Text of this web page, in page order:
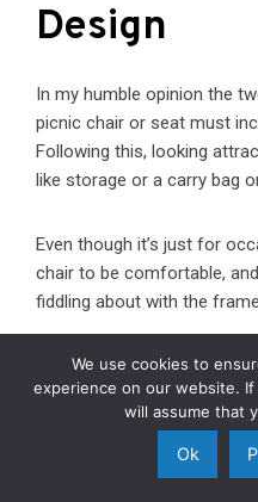
Design
In my humble opinion the
picnic chair or seat must
Following this, looking
like storage or a carry bag
Even though it’s just for
chair to be comfortable,
fiddling about with the
Build
You want your chair to
We use cookies to
experience on our website.
will assume that
Ok